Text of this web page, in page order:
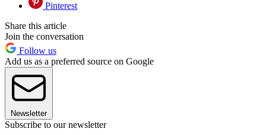
Pinterest
Share this article
Join the conversation
Follow us
Add us as a preferred source on Google
Newsletter
Subscribe to our newsletter